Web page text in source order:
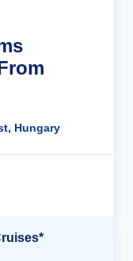
Hungary